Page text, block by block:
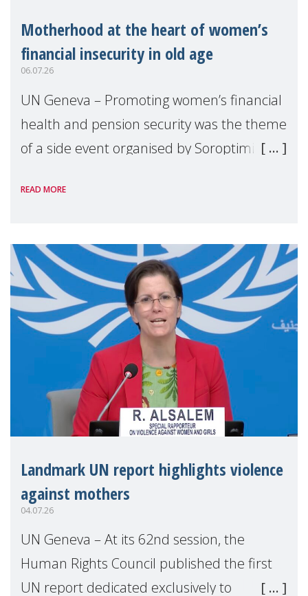
Motherhood at the heart of women’s
financial insecurity in old age
06.07.26
UN Geneva – Promoting women’s financial
health and pension security was the theme
of a side event organised by Soroptimist
the 62nd session of the United Nations H
READ MORE
Landmark UN report highlights violence
against mothers
04.07.26
UN Geneva – At its 62nd session, the
Human Rights Council published the first
UN report dedicated exclusively to